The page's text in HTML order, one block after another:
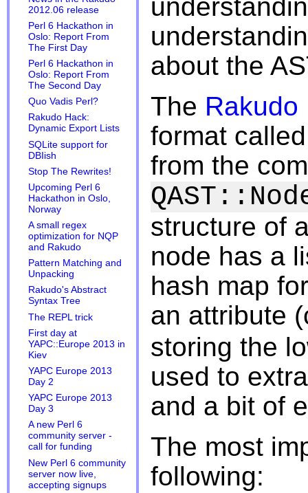
2012.06 release
Perl 6 Hackathon in
Oslo: Report From
The First Day
Perl 6 Hackathon in
Oslo: Report From
The Second Day
Quo Vadis Perl?
Rakudo Hack:
Dynamic Export Lists
SQLite support for
DBIish
Stop The Rewrites!
Upcoming Perl 6
Hackathon in Oslo,
Norway
A small regex
optimization for NQP
and Rakudo
Pattern Matching and
Unpacking
Rakudo's Abstract
Syntax Tree
The REPL trick
First day at
YAPC::Europe 2013 in
Kiev
YAPC Europe 2013
Day 2
YAPC Europe 2013
Day 3
A new Perl 6
community server -
call for funding
New Perl 6 community
server now live,
accepting signups
about the
The Rakudo
format
from the
structure of
node has a
hash map
an attribute
storing the
used to
and a bit of
The most
following: